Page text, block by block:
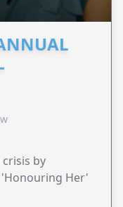
by
Her'